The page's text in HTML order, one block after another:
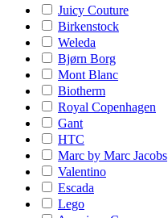
Juicy Couture
Birkenstock
Weleda
Bjørn Borg
Mont Blanc
Biotherm
Royal Copenhagen
Gant
HTC
Marc by Marc Jacobs
Valentino
Escada
Lego